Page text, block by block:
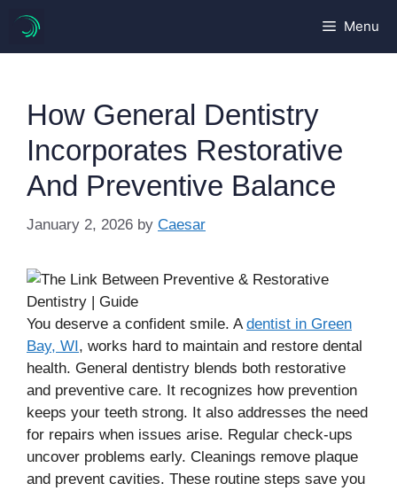
content
Menu
How General Dentistry
Incorporates Restorative
And Preventive Balance
January 2, 2026 by Caesar
You deserve a confident smile. A dentist in Green
Bay, WI, works hard to maintain and restore dental
health. General dentistry blends both restorative
and preventive care. It recognizes how prevention
keeps your teeth strong. It also addresses the need
for repairs when issues arise. Regular check-ups
uncover problems early. Cleanings remove plaque
and prevent cavities. These routine steps save you